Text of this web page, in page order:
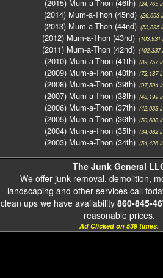
(2015) Mum-a-Thon (46th) (24,765
(2014) Mum-a-Thon (45nd)(26,693
(2013) Mum-a-Thon (44nd)(53,895
(2012) Mum-a-Thon (43nd) (103,931
(2011) Mum-a-Thon (42nd) (102,337
(2010) Mum-a-Thon (41th) (89,757
(2009) Mum-a-Thon (40th) (72,187
(2008) Mum-a-Thon (39th) (97,504
(2007) Mum-a-Thon (38th) (48,199
(2006) Mum-a-Thon (37th) (42,033
(2005) Mum-a-Thon (36th) (50,688
(2004) Mum-a-Thon (35th) (34,082
(2003) Mum-a-Thon (34th) (54,426
The Junk General
We offer junk removal, demolition,
landscaping and other services call
clean ups we have availability 860-845-
reasonable prices.
Ad Clicked on 539 times.